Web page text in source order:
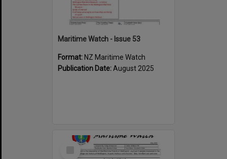
Maritime Watch - Issue 53
Format: NZ Maritime Watch
Publication Date:August 2025
Select